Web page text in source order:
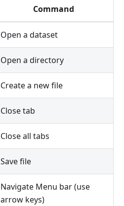
Command
Open a dataset
Open a directory
Create a new file
Close tab
Close all tabs
Save file
Navigate Menu bar (use
arrow keys)